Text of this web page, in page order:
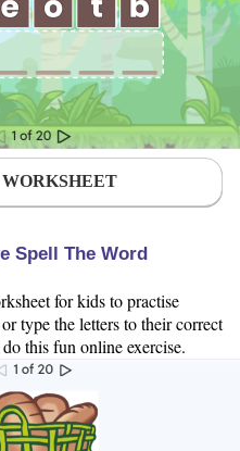
Spell The Word
for kids to practise
type the letters to their correct
this fun online exercise.